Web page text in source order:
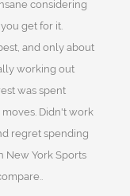
considering
get for it.
and only about
working out
was spent
Didn't work
regret spending
New York Sports